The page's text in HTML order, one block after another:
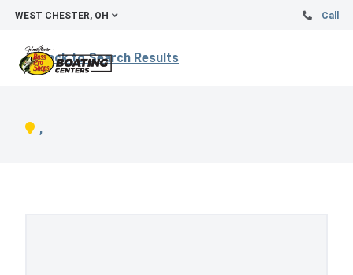
WEST CHESTER, OH Call
Back to Search Results
,